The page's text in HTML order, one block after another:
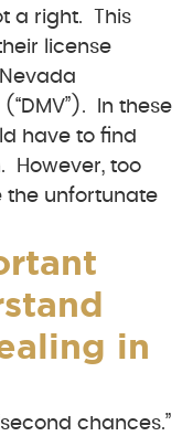
a right. This
license
In these
have to find
However, too
the unfortunate
in
chances.”